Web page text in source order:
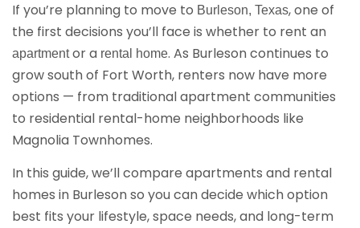
If you’re planning to move to Burleson, Texas, one of
the first decisions you’ll face is whether to rent an
apartmentor a rental home. As Burleson continues to
grow south of Fort Worth, renters now have more
options — from traditional apartment communities
to residential rental-home neighborhoods like
Magnolia Townhomes.
In this guide, we’ll compare apartments and rental
homes in Burleson so you can decide which option
best fits your lifestyle, space needs, and long-term